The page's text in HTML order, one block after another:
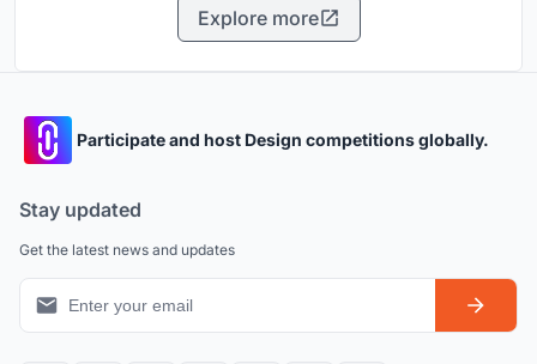
Explore more
Participate and host Design competitions globally.
Stay updated
Get the latest news and updates